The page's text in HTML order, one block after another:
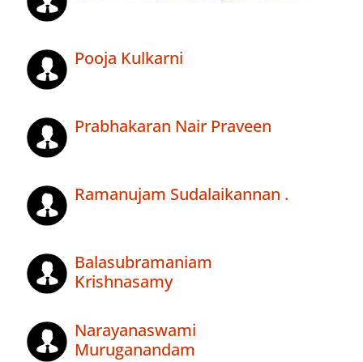
Pooja Kulkarni
Prabhakaran Nair Praveen
Ramanujam Sudalaikannan .
Balasubramaniam
Krishnasamy
Narayanaswami
Muruganandam